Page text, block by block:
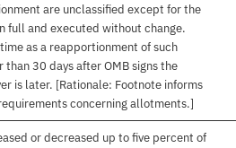
are unclassified except for the
full and executed without change.
as a reapportionment of such
30 days after OMB signs the
is later. [Rationale: Footnote informs
concerning allotments.]
or decreased up to five percent of